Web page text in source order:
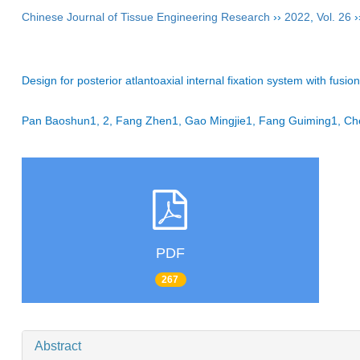
Chinese Journal of Tissue Engineering Research ›› 2022 Vol. 26
Design for posterior atlantoaxial internal fixation system with
Pan Baoshun1, 2, Fang Zhen1, Gao Mingjie1, Fang Guiming1,
PDF
267
Abstract